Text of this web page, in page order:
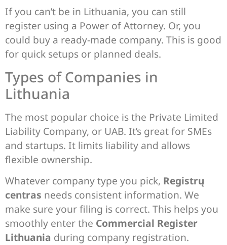
If you can’t be in Lithuania, you can still
register using a Power of Attorney. Or, you
could buy a ready-made company. This is good
for quick setups or planned deals.
Types of Companies in
Lithuania
The most popular choice is the Private Limited
Liability Company, or UAB. It’s great for SMEs
and startups. It limits liability and allows
flexible ownership.
Whatever company type you pick, Registrų
centras needs consistent information. We
make sure your filing is correct. This helps you
smoothly enter the Commercial Register
Lithuania during company registration.